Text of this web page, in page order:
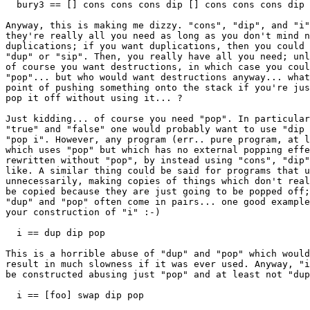
bury3 == [] cons cons cons dip [] cons cons cons dip
Anyway, this is making me dizzy. "cons", "dip", and
they're really all you need as long as you don't mind
duplications; if you want duplications, then you could
"dup" or "sip". Then, you really have all you need;
of course you want destructions, in which case you
"pop"... but who would want destructions anyway...
point of pushing something onto the stack if you're
pop it off without using it... ?
Just kidding... of course you need "pop". In
"true" and "false" one would probably want to use "dip
"pop i". However, any program (err.. pure program, at
which uses "pop" but which has no external popping
rewritten without "pop", by instead using "cons",
like. A similar thing could be said for programs that
unnecessarily, making copies of things which don't
be copied because they are just going to be popped
"dup" and "pop" often come in pairs... one good
your construction of "i" :-)
  i == dup dip pop
This is a horrible abuse of "dup" and "pop" which
result in much slowness if it was ever used. Anyway,
be constructed abusing just "pop" and at least not
  i == [foo] swap dip pop